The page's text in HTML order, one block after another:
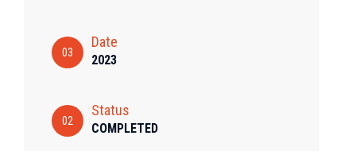
03
Date
2023
02
Status
COMPLETED